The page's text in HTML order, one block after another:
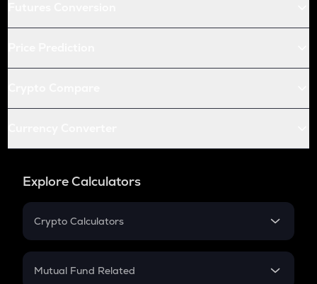
Explore Calculators
Crypto Calculators
Crypto SIP Calculator
Mutual Fund Related